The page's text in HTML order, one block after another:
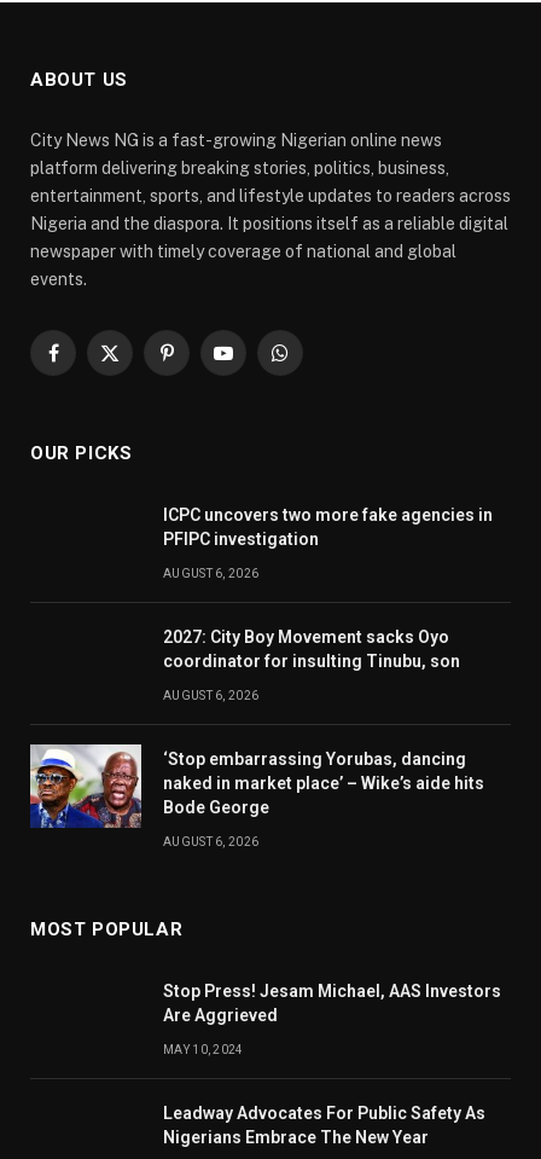
ABOUT US
City News NG is a fast-growing Nigerian online news
platform delivering breaking stories, politics, business,
entertainment, sports, and lifestyle updates to readers across
Nigeria and the diaspora. It positions itself as a reliable digital
newspaper with timely coverage of national and global
events.
Facebook
X
PinterestYouTubeWhatsApp
OUR PICKS
ICPC uncovers two more fake agencies in
PFIPC investigation
AUGUST 6, 2026
2027: City Boy Movement sacks Oyo
coordinator for insulting Tinubu, son
AUGUST 6, 2026
‘Stop embarrassing Yorubas, dancing
naked in market place’ – Wike’s aide hits
Bode George
AUGUST 6, 2026
MOST POPULAR
Stop Press! Jesam Michael, AAS Investors
Are Aggrieved
MAY 10, 2024
Leadway Advocates For Public Safety As
Nigerians Embrace The New Year